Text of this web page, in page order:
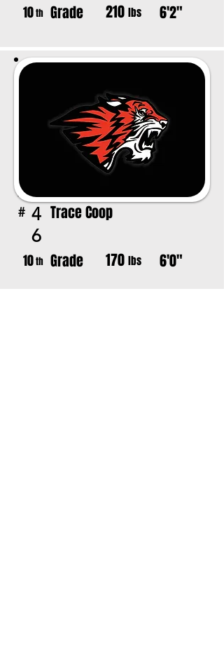
10th Grade 210 lbs 6'2"
# 4
6
Trace Coop
10th Grade 170 lbs 6'0"